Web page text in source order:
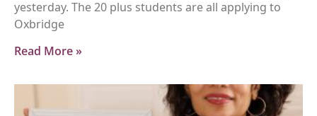
yesterday. The 20 plus students are all applying to
Oxbridge
Read More »